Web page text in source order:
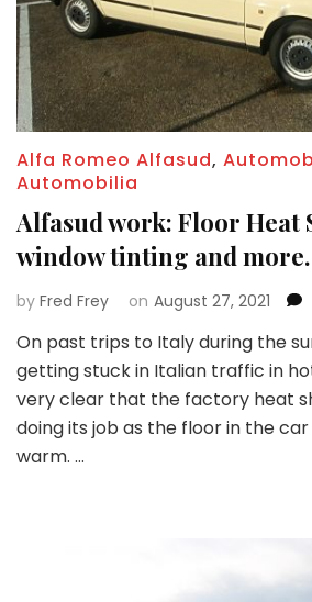
Alfa Romeo Alfasud,
Automobilia
Alfasud work: Floor Heat
window tinting and more.
by Fred Frey on August 27, 2021
On past trips to Italy during the
getting stuck in Italian traffic in
very clear that the factory heat
doing its job as the floor in the
warm. …